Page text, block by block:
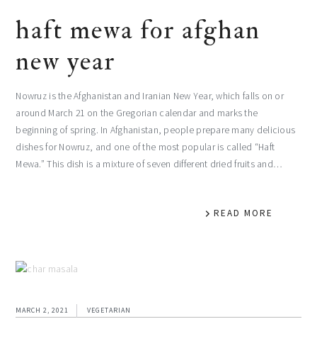
haft mewa for afghan
new year
Nowruz is the Afghanistan and Iranian New Year, which falls on or
around March 21 on the Gregorian calendar and marks the
beginning of spring. In Afghanistan, people prepare many delicious
dishes for Nowruz, and one of the most popular is called “Haft
Mewa.” This dish is a mixture of seven different dried fruits and…
READ MORE
MARCH 2, 2021 VEGETARIAN